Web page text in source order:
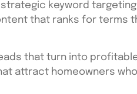
keyword
that ranks for terms
that turn into
attract homeowners